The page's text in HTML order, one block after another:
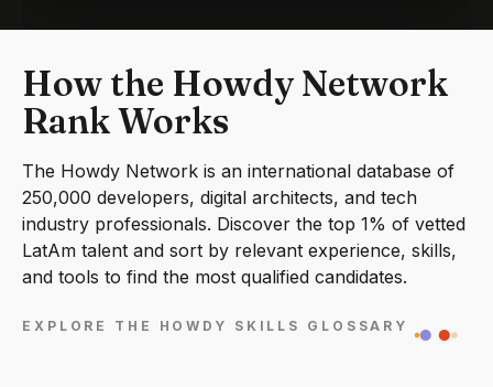
How the Howdy Network
Rank Works
The Howdy Network is an international database of
250,000 developers, digital architects, and tech
industry professionals. Discover the top 1% of vetted
LatAm talent and sort by relevant experience, skills,
and tools to find the most qualified candidates.
EXPLORE THE HOWDY SKILLS GLOSSARY